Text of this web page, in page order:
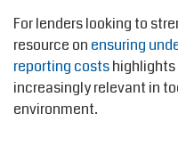
For lenders looking to
resource on ensuring
reporting costs
increasingly relevant in
environment.